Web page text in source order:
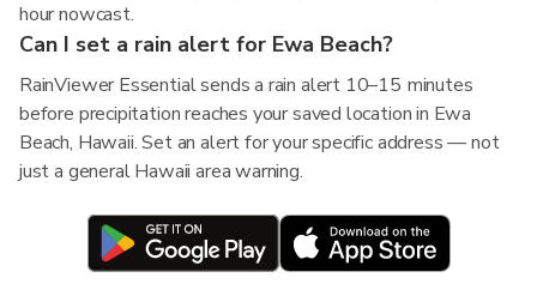
hour nowcast.
Can I set a rain alert for Ewa Beach?
RainViewer Essential sends a rain alert 10–15 minutes
before precipitation reaches your saved location in Ewa
Beach, Hawaii. Set an alert for your specific address — not
just a general Hawaii area warning.